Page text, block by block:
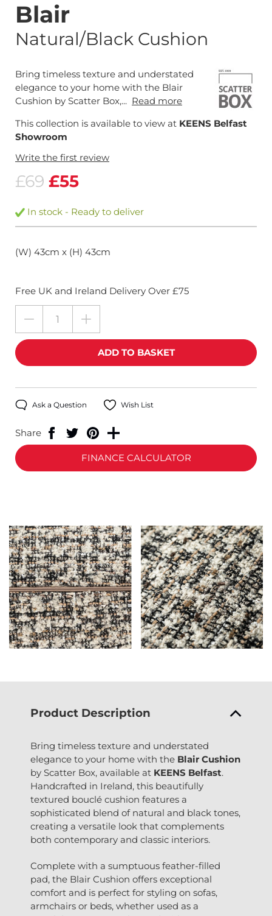
Blair
Natural/Black Cushion
Bring timeless texture and understated
elegance to your home with the Blair
Cushion by Scatter Box,... Read more
This collection is available to view at KEENS Belfast
Showroom
Write the first review
£69 £55
In stock - Ready to deliver
(W) 43cm x (H) 43cm
Free UK and Ireland Delivery Over £75
Ask a Question Wish List
Share
FINANCE CALCULATOR
Product Description
Bring timeless texture and understated
elegance to your home with the Blair Cushion
by Scatter Box, available at KEENS Belfast.
Handcrafted in Ireland, this beautifully
textured bouclé cushion features a
sophisticated blend of natural and black tones,
creating a versatile look that complements
both contemporary and classic interiors.
Complete with a sumptuous feather-filled
pad, the Blair Cushion offers exceptional
comfort and is perfect for styling on sofas,
armchairs or beds, whether used as a